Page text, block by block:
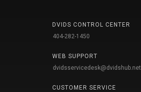
DVIDS CONTROL CENTER
404-282-1450
WEB SUPPORT
dvidsservicedesk@dvidshub.net
CUSTOMER SERVICE